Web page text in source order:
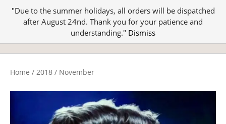
"Due to the summer holidays, all orders will be dispatched
after August 24nd. Thank you for your patience and
understanding." Dismiss
Home / 2018 / November